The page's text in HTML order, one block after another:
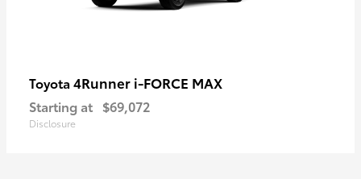
Toyota 4Runner i-FORCE MAX
Starting at $69,072
Disclosure